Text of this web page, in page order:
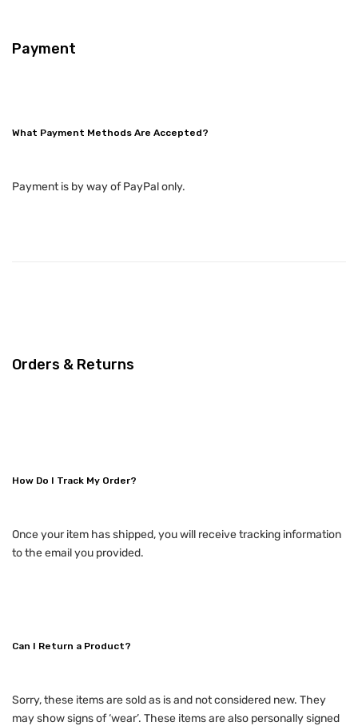
Payment
What Payment Methods Are Accepted?
Payment is by way of PayPal only.
Orders & Returns
How Do I Track My Order?
Once your item has shipped, you will receive tracking information
to the email you provided.
Can I Return a Product?
Sorry, these items are sold as is and not considered new. They
may show signs of ‘wear’. These items are also personally signed